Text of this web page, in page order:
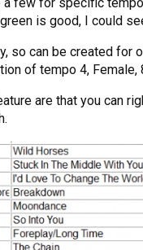
is good, I could
so can be created
of tempo 4, Female,
are that you can